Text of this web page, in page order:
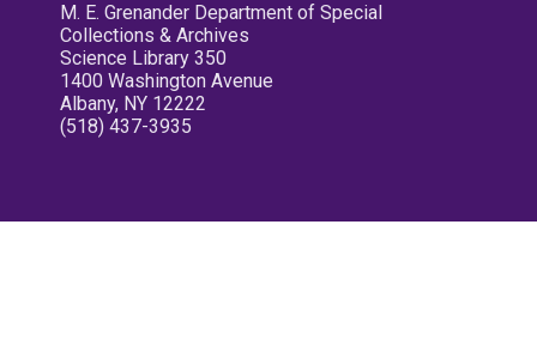
M. E. Grenander Department of Special
Collections & Archives
Science Library 350
1400 Washington Avenue
Albany, NY 12222
(518) 437-3935